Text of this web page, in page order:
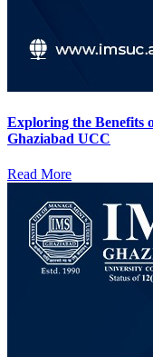
Exploring the Benefits
Ghaziabad UCC
Read More